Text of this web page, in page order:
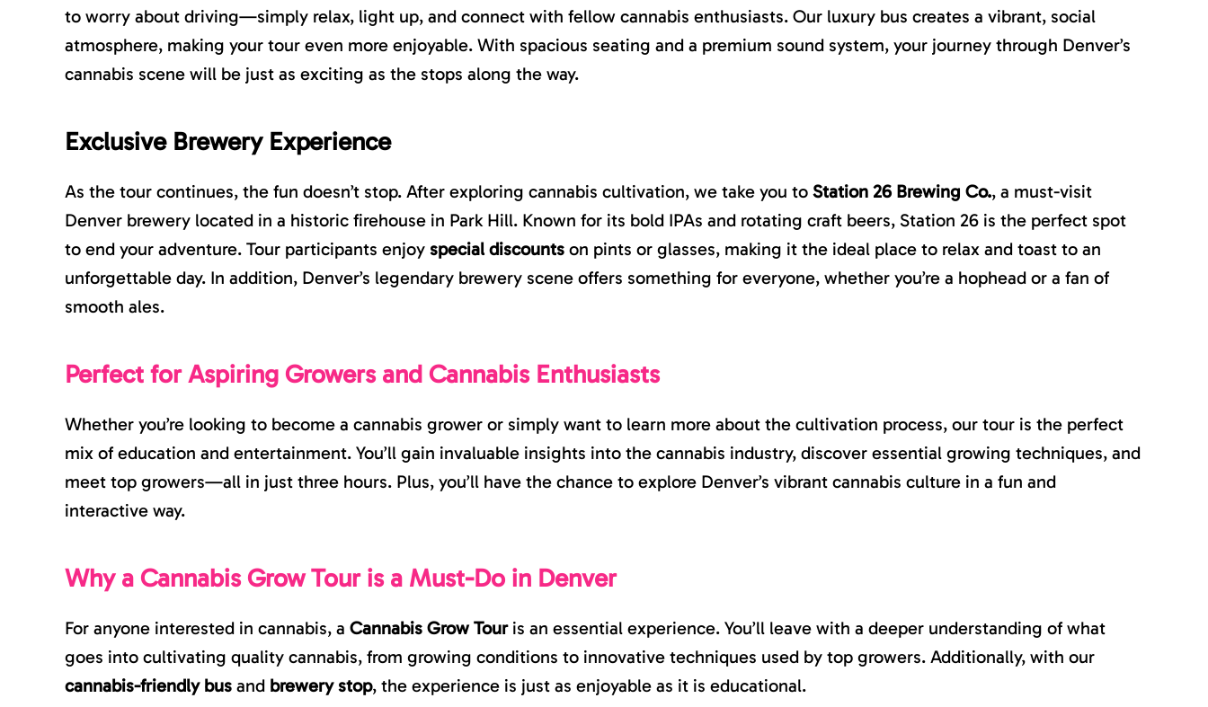
to worry about driving—simply relax, light up, and connect with fellow cannabis enthusiasts. Our luxury bus creates a vibrant, social
atmosphere, making your tour even more enjoyable. With spacious seating and a premium sound system, your journey through Denver’s
cannabis scene will be just as exciting as the stops along the way.
Exclusive Brewery Experience
As the tour continues, the fun doesn’t stop. After exploring cannabis cultivation, we take you to Station 26 Brewing Co., a must-visit
Denver brewery located in a historic firehouse in Park Hill. Known for its bold IPAs and rotating craft beers, Station 26 is the perfect spot
to end your adventure. Tour participants enjoy special discounts on pints or glasses, making it the ideal place to relax and toast to an
unforgettable day. In addition, Denver’s legendary brewery scene offers something for everyone, whether you’re a hophead or a fan of
smooth ales.
Perfect for Aspiring Growers and Cannabis Enthusiasts
Whether you’re looking to become a cannabis grower or simply want to learn more about the cultivation process, our tour is the perfect
mix of education and entertainment. You’ll gain invaluable insights into the cannabis industry, discover essential growing techniques, and
meet top growers—all in just three hours. Plus, you’ll have the chance to explore Denver’s vibrant cannabis culture in a fun and
interactive way.
Why a Cannabis Grow Tour is a Must-Do in Denver
For anyone interested in cannabis, a Cannabis Grow Touris an essential experience. You’ll leave with a deeper understanding of what
goes into cultivating quality cannabis, from growing conditions to innovative techniques used by top growers. Additionally, with our
cannabis-friendly bus and brewery stop, the experience is just as enjoyable as it is educational.